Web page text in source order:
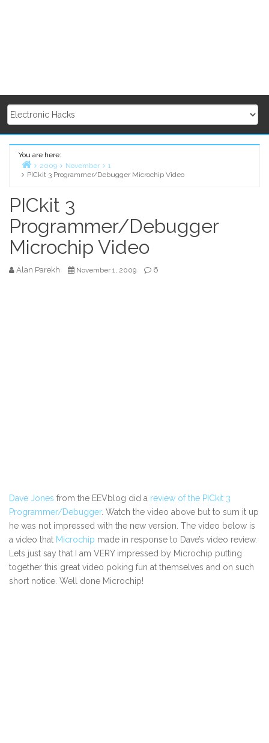
You are here:
Home
2009 November
1
PICkit 3 Programmer/Debugger Microchip Video
PICkit 3
Programmer/Debugger
Microchip Video
Alan Parekh November 1, 2009 6
Dave Jones from the EEVblog did a review of the PICkit 3
Programmer/Debugger. Watch the video above but to sum it up
he was not impressed with the new version. The video below is
a video that Microchip made in response to Dave’s video review.
Lets just say that I am VERY impressed by Microchip putting
together this great video poking fun at themselves and on such
short notice. Well done Microchip!